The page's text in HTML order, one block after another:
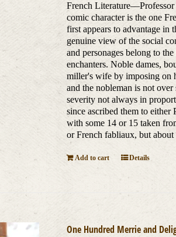
French Literature—Professor
comic character is the one
first appears to advantage
genuine view of the social
and personages belong to
enchanters. Noble dames,
miller's wife by imposing on
and the nobleman is not
severity not always in
since ascribed them to
with some 14 or 15 taken
or French fabliaux, but
Add to cart Details
One Hundred Merrie and